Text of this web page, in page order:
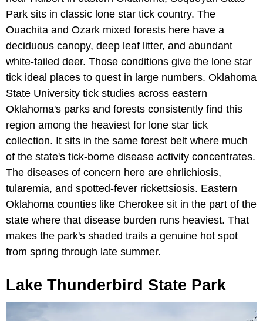
Park sits in classic lone star tick country. The
Ouachita and Ozark mixed forests here have a
deciduous canopy, deep leaf litter, and abundant
white-tailed deer. Those conditions give the lone star
tick ideal places to quest in large numbers. Oklahoma
State University tick studies across eastern
Oklahoma's parks and forests consistently find this
region among the heaviest for lone star tick
collection. It sits in the same forest belt where much
of the state's tick-borne disease activity concentrates.
The diseases of concern here are ehrlichiosis,
tularemia, and spotted-fever rickettsiosis. Eastern
Oklahoma counties like Cherokee sit in the part of the
state where that disease burden runs heaviest. That
makes the park's shaded trails a genuine hot spot
from spring through late summer.
Lake Thunderbird State Park